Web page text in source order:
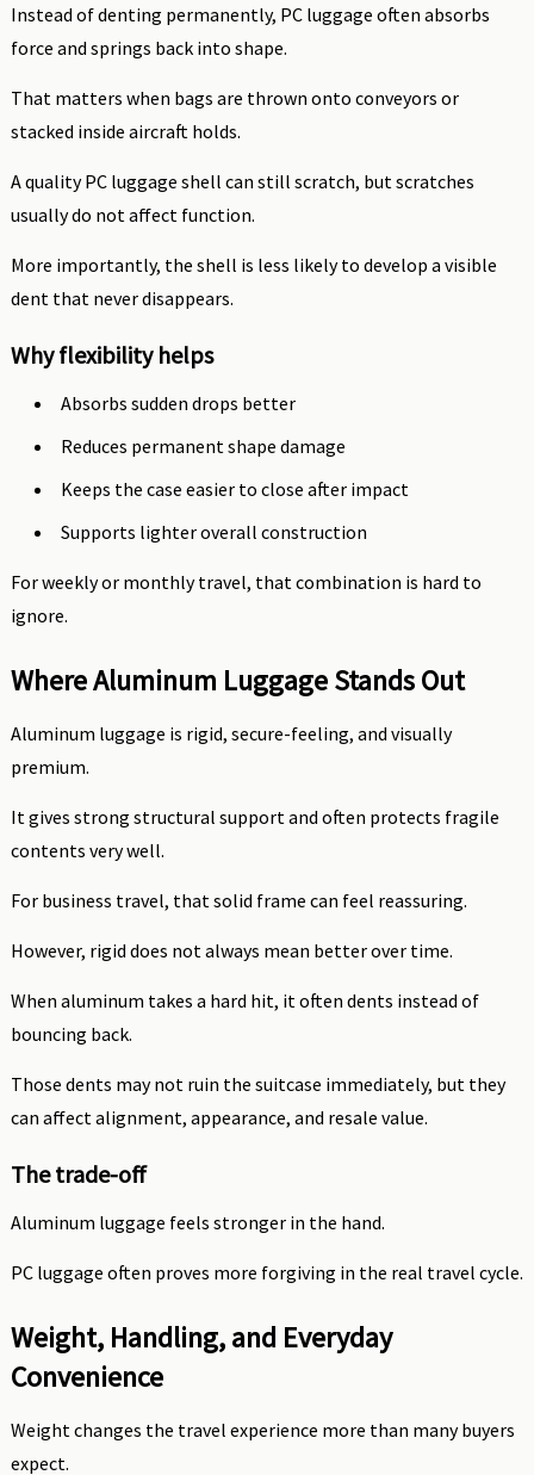
Instead of denting permanently, PC luggage often absorbs
force and springs back into shape.
That matters when bags are thrown onto conveyors or
stacked inside aircraft holds.
A quality PC luggage shell can still scratch, but scratches
usually do not affect function.
More importantly, the shell is less likely to develop a visible
dent that never disappears.
Why flexibility helps
Absorbs sudden drops better
Reduces permanent shape damage
Keeps the case easier to close after impact
Supports lighter overall construction
For weekly or monthly travel, that combination is hard to
ignore.
Where Aluminum Luggage Stands Out
Aluminum luggage is rigid, secure-feeling, and visually
premium.
It gives strong structural support and often protects fragile
contents very well.
For business travel, that solid frame can feel reassuring.
However, rigid does not always mean better over time.
When aluminum takes a hard hit, it often dents instead of
bouncing back.
Those dents may not ruin the suitcase immediately, but they
can affect alignment, appearance, and resale value.
The trade-off
Aluminum luggage feels stronger in the hand.
PC luggage often proves more forgiving in the real travel cycle.
Weight, Handling, and Everyday
Convenience
Weight changes the travel experience more than many buyers
expect.